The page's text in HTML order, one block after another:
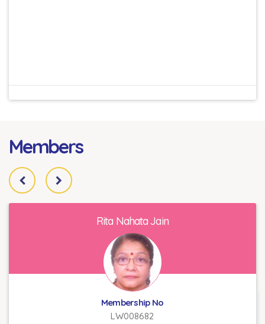
Members
Rita Nahata Jain
Membership No
LW008682